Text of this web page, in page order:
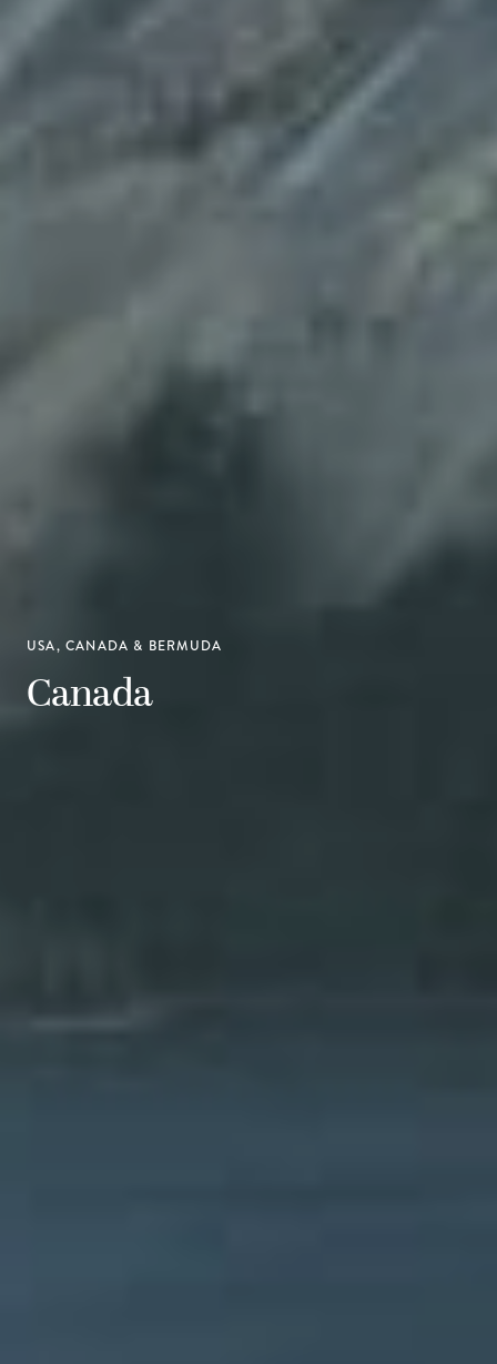
USA, CANADA & BERMUDA
Canada